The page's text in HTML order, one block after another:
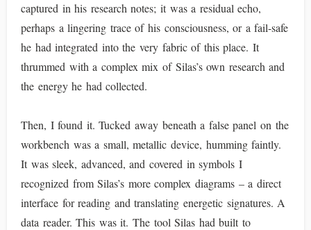
captured in his research notes; it was a residual echo,
perhaps a lingering trace of his consciousness, or a fail-safe
he had integrated into the very fabric of this place. It
thrummed with a complex mix of Silas’s own research and
the energy he had collected.
Then, I found it. Tucked away beneath a false panel on the
workbench was a small, metallic device, humming faintly.
It was sleek, advanced, and covered in symbols I
recognized from Silas’s more complex diagrams – a direct
interface for reading and translating energetic signatures. A
data reader. This was it. The tool Silas had built to